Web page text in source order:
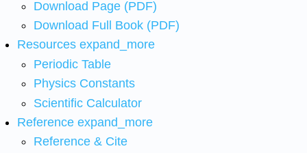
Download Page (PDF)
Download Full Book (PDF)
Resources expand_more
Periodic Table
Physics Constants
Scientific Calculator
Reference expand_more
Reference & Cite